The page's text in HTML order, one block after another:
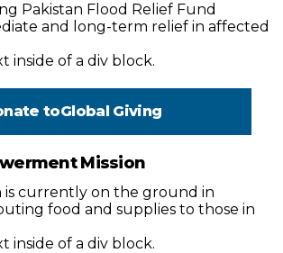
Pakistan Flood Relief Fund
and long-term relief in affected
inside of a div block.
toGlobal Giving
Mission
is currently on the ground in
food and supplies to those in
inside of a div block.